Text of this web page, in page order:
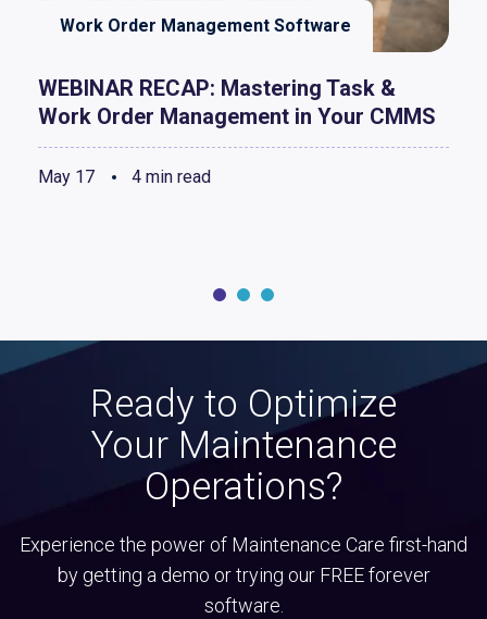
Work Order Management Software
WEBINAR RECAP: Mastering Task &
Work Order Management in Your CMMS
May 17 4 min read
Ready to Optimize
Your Maintenance
Operations?
Experience the power of Maintenance Care first-hand
by getting a demo or trying our FREE forever
software.